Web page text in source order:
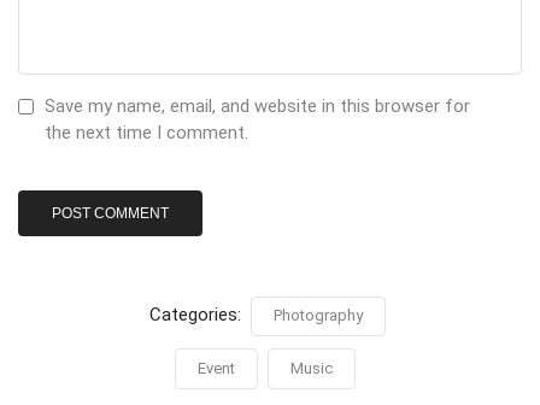
Save my name, email, and website in this browser for
the next time I comment.
Categories: Photography
Event Music